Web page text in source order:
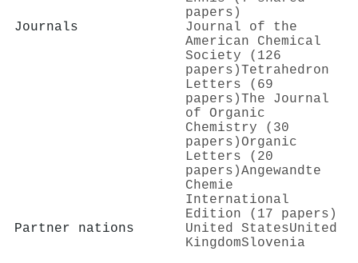
papers)
Journals
Journal of the
American Chemical
Society (126
papers)Tetrahedron
Letters (69
papers)The Journal
of Organic
Chemistry (30
papers)Organic
Letters (20
papers)Angewandte
Chemie
International
Edition (17 papers)
Partner nations
United StatesUnited
KingdomSlovenia